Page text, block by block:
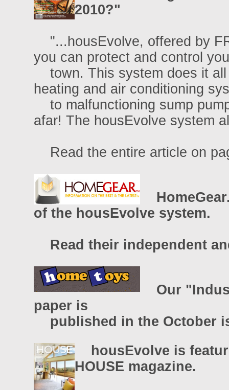
2010?"
"...housEvolve, offered by
you can protect and control
town. This system does it all
heating and air conditioning
to malfunctioning sump
afar! The housEvolve system
Read the entire article on
of the housEvolve system.
Read their independent
Our
paper is
published in the October
housEvolve is
HOUSE magazine.